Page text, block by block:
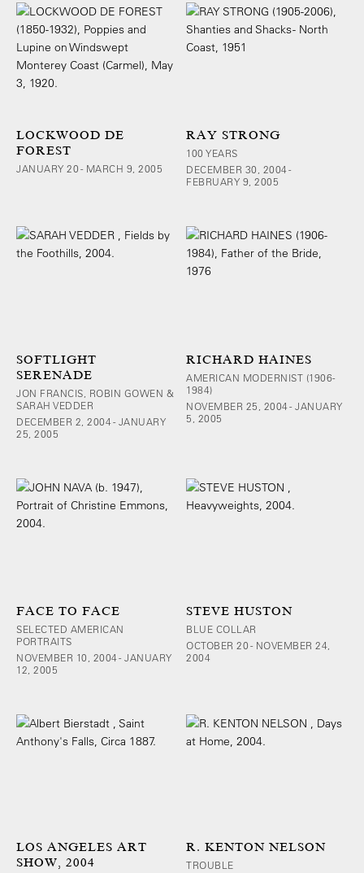
LOCKWOOD DE
FOREST
JANUARY 20 - MARCH 9, 2005
RAY STRONG
100 YEARS
DECEMBER 30, 2004 -
FEBRUARY 9, 2005
SOFTLIGHT
SERENADE
JON FRANCIS, ROBIN GOWEN &
SARAH VEDDER
DECEMBER 2, 2004 - JANUARY
25, 2005
RICHARD HAINES
AMERICAN MODERNIST (1906-
1984)
NOVEMBER 25, 2004 - JANUARY
5, 2005
FACE TO FACE
SELECTED AMERICAN
PORTRAITS
NOVEMBER 10, 2004 - JANUARY
12, 2005
STEVE HUSTON
BLUE COLLAR
OCTOBER 20 - NOVEMBER 24,
2004
LOS ANGELES ART
SHOW, 2004
R. KENTON NELSON
TROUBLE